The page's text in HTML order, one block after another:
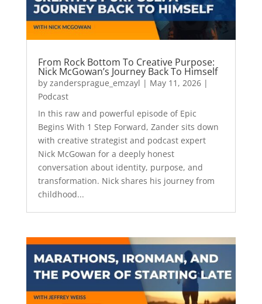
From Rock Bottom To Creative Purpose:
Nick McGowan’s Journey Back To Himself
by zandersprague_emzayl | May 11, 2026|
Podcast
In this raw and powerful episode of Epic
Begins With 1 Step Forward, Zander sits down
with creative strategist and podcast expert
Nick McGowan for a deeply honest
conversation about identity, purpose, and
transformation. Nick shares his journey from
childhood...